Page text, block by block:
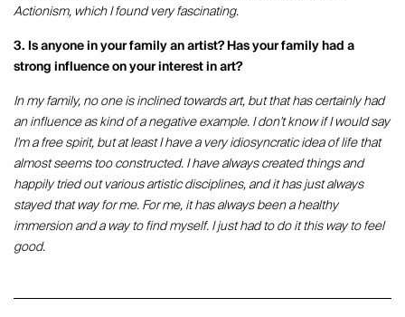
Actionism, which I found very fascinating.
3. Is anyone in your family an artist? Has your family had a
strong influence on your interest in art?
In my family, no one is inclined towards art, but that has certainly had
an influence as kind of a negative example. I don't know if I would say
I'm a free spirit, but at least I have a very idiosyncratic idea of life that
almost seems too constructed. I have always created things and
happily tried out various artistic disciplines, and it has just always
stayed that way for me. For me, it has always been a healthy
immersion and a way to find myself. I just had to do it this way to feel
good.